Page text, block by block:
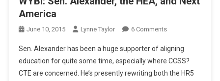
America
June 10, 2015 Lynne Taylor 6 CommentsOn
Sen.
Alexander,
The
Sen. Alexander has been a huge supporter of aligning
education for quite some time, especially where CCSS?
CTE are concerned. He’s presently rewriting both the HR5